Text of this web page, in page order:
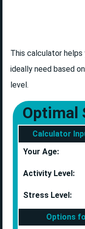
This calculator helps
ideally need based
level.
Optimal
Calculator
Your Age:
Activity Level:
Stress Level:
Options